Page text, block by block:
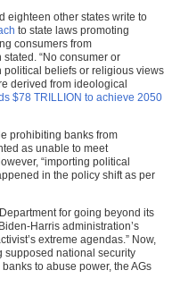
eighteen other states write to
to state laws promoting
consumers from
“No consumer or
beliefs or religious views
derived from ideological
$78 TRILLION to achieve 2050
prohibiting banks from
as unable to meet
“importing political
in the policy shift as per
for going beyond its
Harris administration’s
extreme agendas.” Now,
supposed national security
to abuse power, the AGs